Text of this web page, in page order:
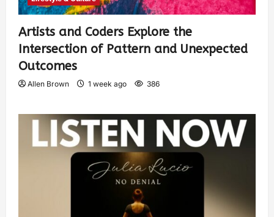
Artists and Coders Explore the
Intersection of Pattern and Unexpected
Outcomes
Allen Brown 1 week ago 386